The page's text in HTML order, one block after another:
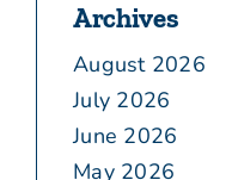
Archives
August 2026
July 2026
June 2026
May 2026